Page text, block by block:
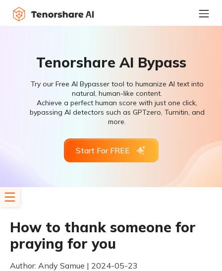
Tenorshare AI Bypass
Try our Free AI Bypasser tool to humanize AI text into
natural, human-like content.
Achieve a perfect human score with just one click,
bypassing AI detectors such as GPTzero, Turnitin, and
more.
Start For FREE
How to thank someone for
praying for you
Author: Andy Samue | 2024-05-23